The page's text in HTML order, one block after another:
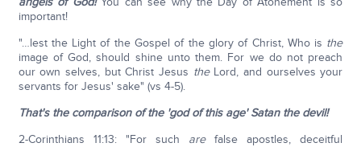
important!
"…lest the Light of the Gospel of the glory of Christ, Who is the
image of God, should shine unto them. For we do not preach
our own selves, but Christ Jesus theLord, and ourselves your
servants for Jesus' sake" (vs 4-5).
That's the comparison of the 'god of this age' Satan the devil!
2-Corinthians 11:13: "For such arefalse apostles, deceitful